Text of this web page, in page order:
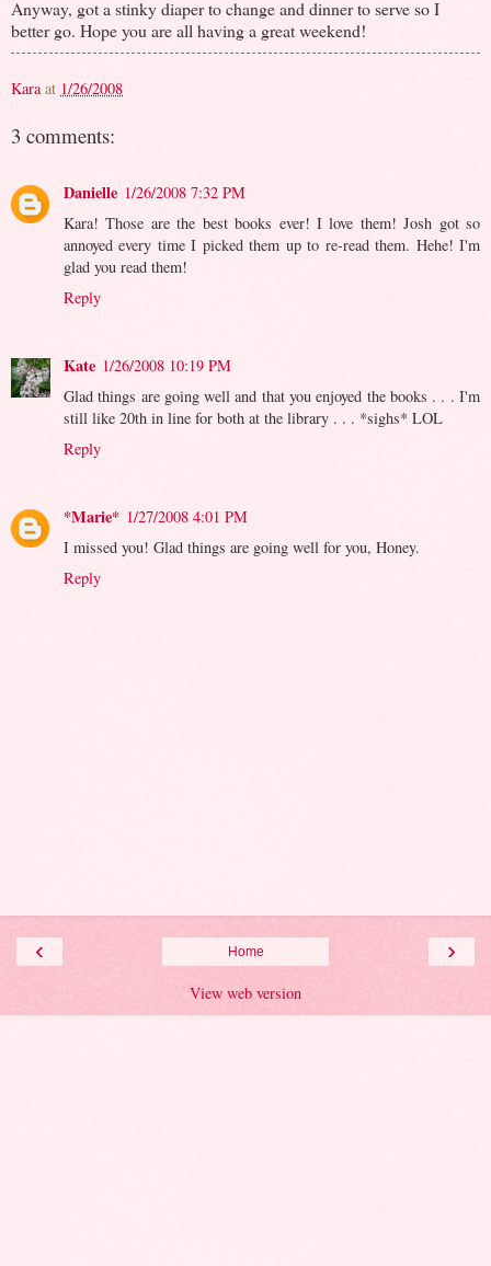
Anyway, got a stinky diaper to change and dinner to serve so I
better go. Hope you are all having a great weekend!
Kara at 1/26/2008
3 comments:
Danielle 1/26/2008 7:32 PM
Kara! Those are the best books ever! I love them! Josh got so
annoyed every time I picked them up to re-read them. Hehe! I'm
glad you read them!
Reply
Kate 1/26/2008 10:19 PM
Glad things are going well and that you enjoyed the books . . . I'm
still like 20th in line for both at the library . . . *sighs* LOL
Reply
*Marie* 1/27/2008 4:01 PM
I missed you! Glad things are going well for you, Honey.
Reply
‹ ›
Home
View web version